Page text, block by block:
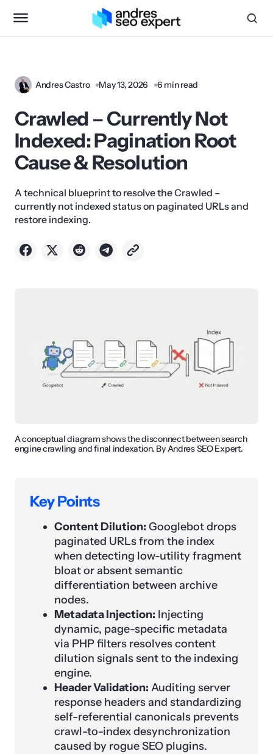
Andres Castro May 13, 2026 6 min read
Crawled – Currently Not
Indexed: Pagination Root
Cause & Resolution
A technical blueprint to resolve the Crawled –
currently not indexed status on paginated URLs and
restore indexing.
A conceptual diagram shows the disconnect between search
engine crawling and final indexation. By Andres SEO Expert.
Key Points
Content Dilution: Googlebot drops
paginated URLs from the index
when detecting low-utility fragment
bloat or absent semantic
differentiation between archive
nodes.
Metadata Injection: Injecting
dynamic, page-specific metadata
via PHP filters resolves content
dilution signals sent to the indexing
engine.
Header Validation: Auditing server
response headers and standardizing
self-referential canonicals prevents
crawl-to-index desynchronization
caused by rogue SEO plugins.